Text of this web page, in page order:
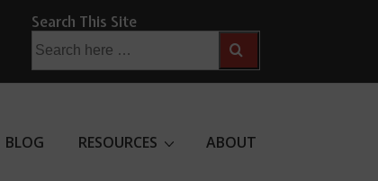
Search This Site
for:
BLOG RESOURCES ABOUT